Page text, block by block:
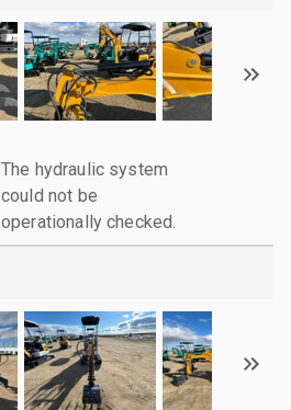
The hydraulic system
could not be
operationally checked.